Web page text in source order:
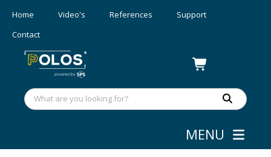
Home Video's References
Support
Contact
MENU